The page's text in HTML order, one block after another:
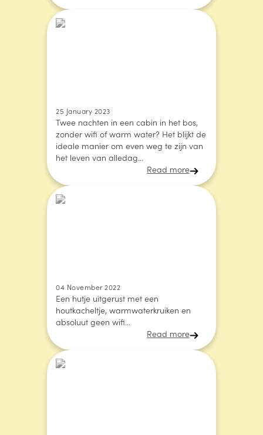
25 January 2023
Twee nachten in een cabin in het bos,
zonder wifi of warm water? Het blijkt de
ideale manier om even weg te zijn van
het leven van alledag...
Read more
04 November 2022
Een hutje uitgerust met een
houtkacheltje, warmwaterkruiken en
absoluut geen wifi...
Read more